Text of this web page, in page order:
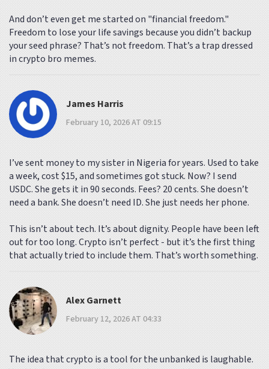
And don’t even get me started on "financial freedom."
Freedom to lose your life savings because you didn’t backup
your seed phrase? That’s not freedom. That’s a trap dressed
in crypto bro memes.
James Harris
February 10, 2026 AT 09:15
I’ve sent money to my sister in Nigeria for years. Used to take
a week, cost $15, and sometimes got stuck. Now? I send
USDC. She gets it in 90 seconds. Fees? 20 cents. She doesn’t
need a bank. She doesn’t need ID. She just needs her phone.
This isn’t about tech. It’s about dignity. People have been left
out for too long. Crypto isn’t perfect - but it’s the first thing
that actually tried to include them. That’s worth something.
Alex Garnett
February 12, 2026 AT 04:33
The idea that crypto is a tool for the unbanked is laughable.